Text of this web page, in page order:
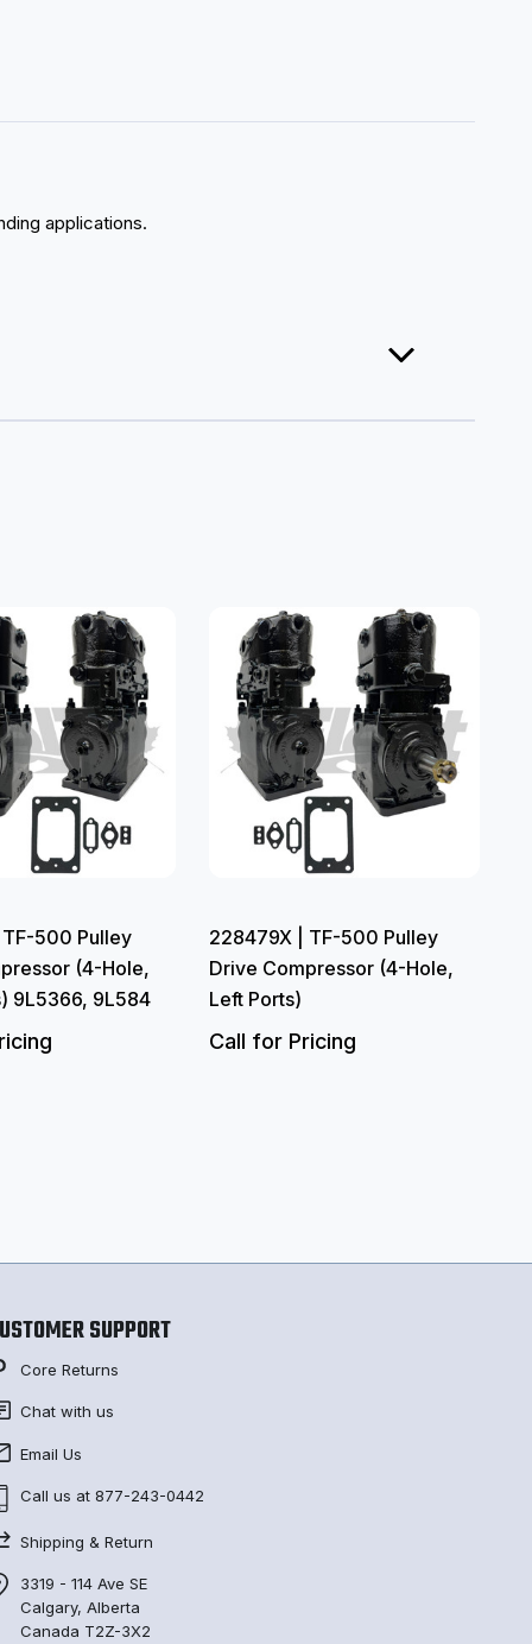
applications.
500 Pulley
(4-Hole,
9L5366, 9L584
228479X | TF-500 Pulley
Drive Compressor (4-Hole,
Left Ports)
Call for Pricing
SUPPORT
Core Returns
Chat with us
Email Us
Call us at 877-243-0442
Shipping & Return
3319 - 114 Ave SE
Calgary, Alberta
Canada T2Z-3X2